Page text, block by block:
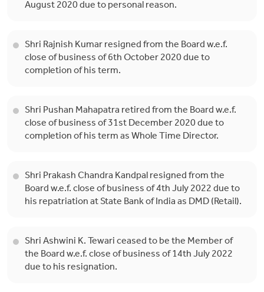
August 2020 due to personal reason.
Shri Rajnish Kumar resigned from the Board w.e.f.
close of business of 6th October 2020 due to
completion of his term.
Shri Pushan Mahapatra retired from the Board w.e.f.
close of business of 31st December 2020 due to
completion of his term as Whole Time Director.
Shri Prakash Chandra Kandpal resigned from the
Board w.e.f. close of business of 4th July 2022 due to
his repatriation at State Bank of India as DMD (Retail).
Shri Ashwini K. Tewari ceased to be the Member of
the Board w.e.f. close of business of 14th July 2022
due to his resignation.